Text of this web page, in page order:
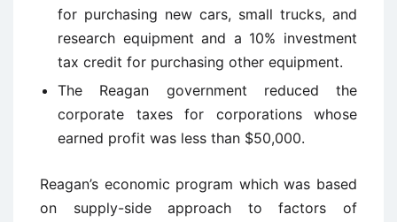
for purchasing new cars, small trucks, and
research equipment and a 10% investment
tax credit for purchasing other equipment.
The Reagan government reduced the
corporate taxes for corporations whose
earned profit was less than $50,000.
Reagan’s economic program which was based
on supply-side approach to factors of